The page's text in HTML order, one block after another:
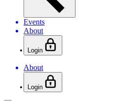
Events
About
Login
About
Login